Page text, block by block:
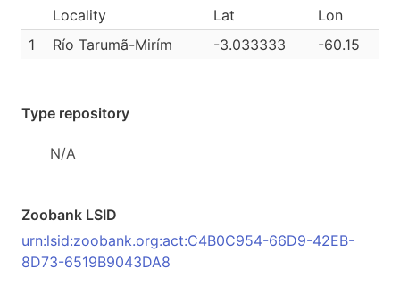
Locality
Lat
Lon
1
Río Tarumã-Mirím -3.033333 -60.15
Type repository
N/A
Zoobank LSID
urn:lsid:zoobank.org:act:C4B0C954-66D9-42EB-
8D73-6519B9043DA8